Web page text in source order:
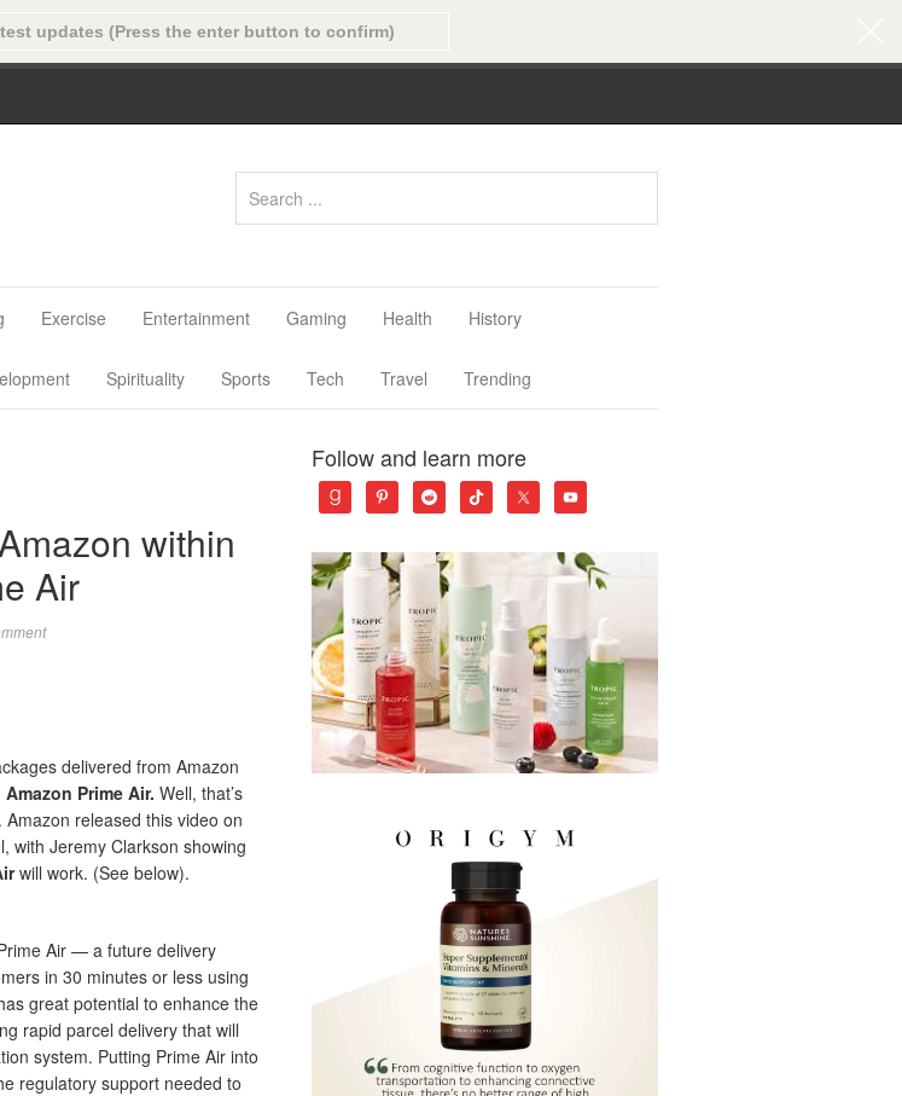
Exercise Entertainment Gaming Health History
Spirituality Sports Tech Travel Trending
within
Air
delivered from Amazon
Amazon Prime Air. Well, that’s
released this video on
with Jeremy Clarkson showing
will work. (See below).
Air — a future delivery
in 30 minutes or less using
great potential to enhance the
rapid parcel delivery that will
system. Putting Prime Air into
regulatory support needed to
Follow and learn more